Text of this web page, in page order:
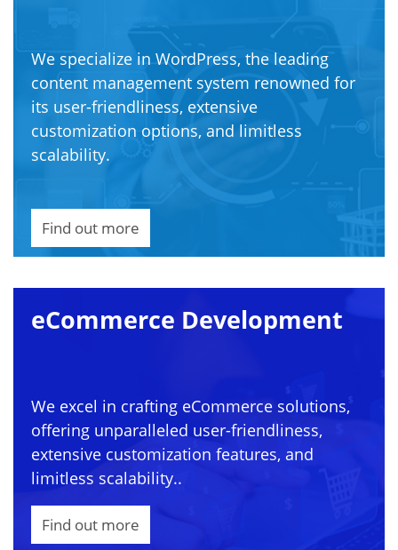
We specialize in WordPress, the leading
content management system renowned for
its user-friendliness, extensive
customization options, and limitless
scalability.
Find out more
eCommerce Development
We excel in crafting eCommerce solutions,
offering unparalleled user-friendliness,
extensive customization features, and
limitless scalability..
Find out more